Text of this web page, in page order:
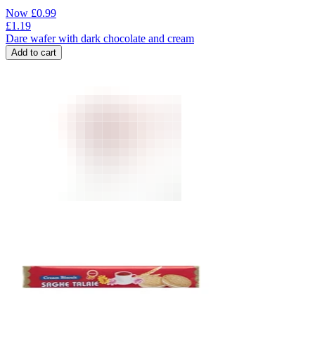
Now £0.99
£1.19
Dare wafer with dark chocolate and cream
Add to cart